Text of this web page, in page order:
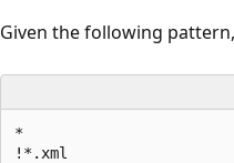
Given the following
*
!*.xml